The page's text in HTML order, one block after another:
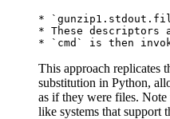
*
* These
This approach replicates
substitution in Python,
as if they were files.
like systems that support